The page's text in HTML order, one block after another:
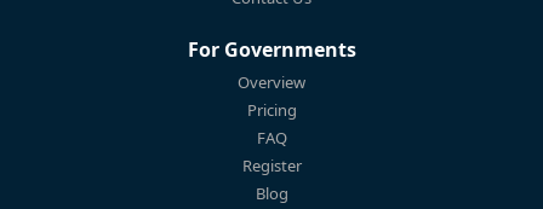
For Governments
Overview
Pricing
FAQ
Register
Blog